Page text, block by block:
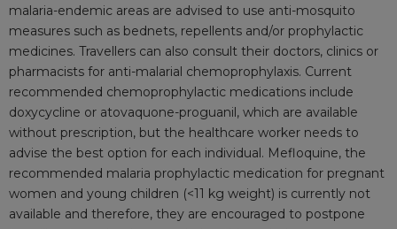
malaria-endemic areas are advised to use anti-mosquito
measures such as bednets, repellents and/or prophylactic
medicines. Travellers can also consult their doctors, clinics or
pharmacists for anti-malarial chemoprophylaxis. Current
recommended chemoprophylactic medications include
doxycycline or atovaquone-proguanil, which are available
without prescription, but the healthcare worker needs to
advise the best option for each individual. Mefloquine, the
recommended malaria prophylactic medication for pregnant
women and young children (<11 kg weight) is currently not
available and therefore, they are encouraged to postpone